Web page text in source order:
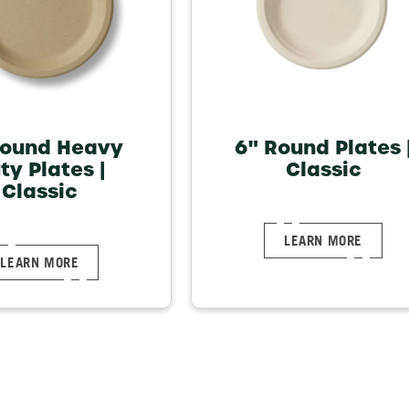
Heavy
Plates |
Classic
LEARN MORE
6" Round Plates
Classic
LEARN MORE